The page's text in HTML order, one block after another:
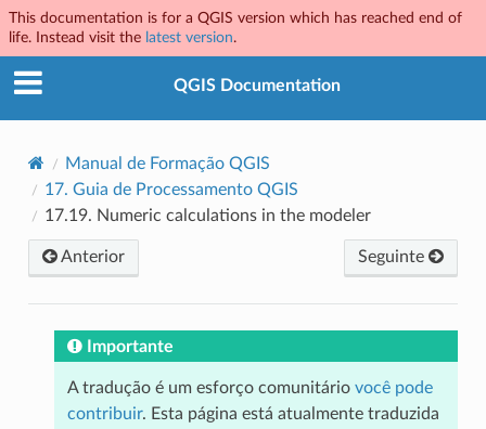
This documentation is for a QGIS version which has reached end of
life. Instead visit the latest version.
QGIS Documentation
Manual de Formação QGIS
17. Guia de Processamento QGIS
17.19. Numeric calculations in the modeler
Anterior Seguinte
Importante
A tradução é um esforço comunitário você pode
contribuir. Esta página está atualmente traduzida